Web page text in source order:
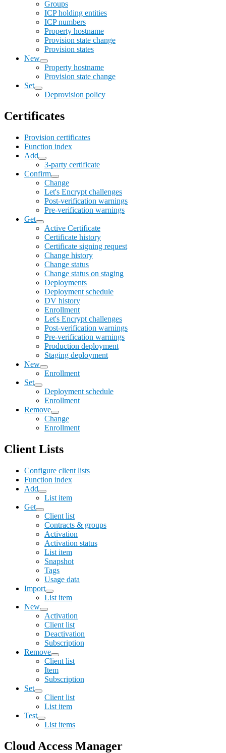
Groups
ICP holding entities
ICP numbers
Property hostname
Provision state change
Provision states
New
Property hostname
Provision state change
Set
Deprovision policy
Certificates
Provision certificates
Function index
Add
3-party certificate
Confirm
Change
Let's Encrypt challenges
Post-verification warnings
Pre-verification warnings
Get
Active Certificate
Certificate history
Certificate signing request
Change history
Change status
Change status on staging
Deployments
Deployment schedule
DV history
Enrollment
Let's Encrypt challenges
Post-verification warnings
Pre-verification warnings
Production deployment
Staging deployment
New
Enrollment
Set
Deployment schedule
Enrollment
Remove
Change
Enrollment
Client Lists
Configure client lists
Function index
Add
List item
Get
Client list
Contracts & groups
Activation
Activation status
List item
Snapshot
Tags
Usage data
Import
List item
New
Activation
Client list
Deactivation
Subscription
Remove
Client list
Item
Subscription
Set
Client list
List item
Test
List items
Cloud Access Manager